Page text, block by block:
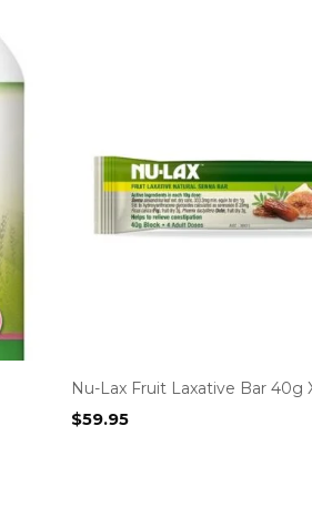
Nu-Lax Fruit Laxative Bar 40g
$59.95